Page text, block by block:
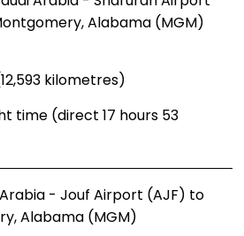
Alabama (MGM)
kilometres)
time (direct 17 hours 53
- Jouf Airport (AJF) to
Alabama (MGM)